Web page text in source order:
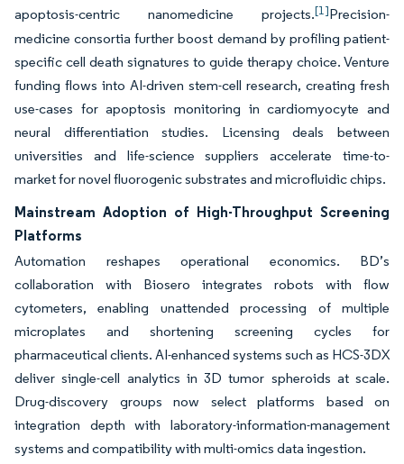
apoptosis-centric nanomedicine projects.[1]Precision-
medicine consortia further boost demand by profiling patient-
specific cell death signatures to guide therapy choice. Venture
funding flows into AI-driven stem-cell research, creating fresh
use-cases for apoptosis monitoring in cardiomyocyte and
neural differentiation studies. Licensing deals between
universities and life-science suppliers accelerate time-to-
market for novel fluorogenic substrates and microfluidic chips.
Mainstream Adoption of High-Throughput Screening
Platforms
Automation reshapes operational economics. BD’s
collaboration with Biosero integrates robots with flow
cytometers, enabling unattended processing of multiple
microplates and shortening screening cycles for
pharmaceutical clients. AI-enhanced systems such as HCS-3DX
deliver single-cell analytics in 3D tumor spheroids at scale.
Drug-discovery groups now select platforms based on
integration depth with laboratory-information-management
systems and compatibility with multi-omics data ingestion.